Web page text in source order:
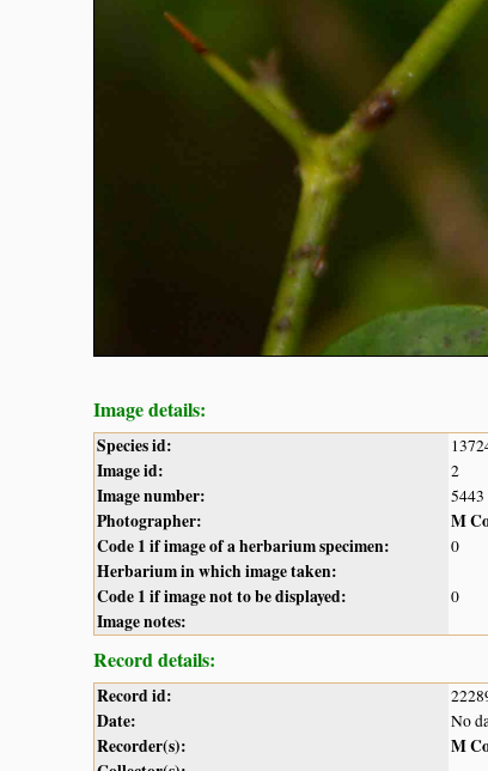
Image details:
Species id:
Image id: 2
Image number: 5443
Photographer:
M
Code 1 if image of a herbarium specimen:
0
Herbarium in which image taken:
Code 1 if image not to be displayed:
0
Image notes:
Record details:
Record id:
Date: No
Recorder(s):
M